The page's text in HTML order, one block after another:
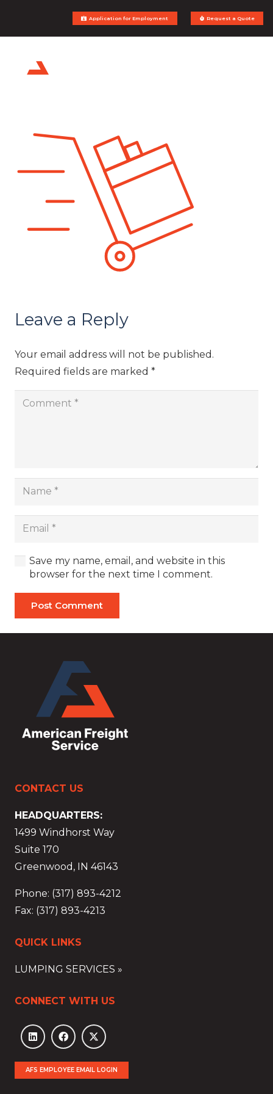
Application for Employment Request a Quote
Leave a Reply
Your email address will not be published.
Required fields are marked *
Save my name, email, and website in this
browser for the next time I comment.
Post Comment
CONTACT US
HEADQUARTERS:
1499 Windhorst Way
Suite 170
Greenwood, IN 46143
Phone: (317) 893-4212
Fax: (317) 893-4213
QUICK LINKS
LUMPING SERVICES »
CONNECT WITH US
AFS EMPLOYEE EMAIL LOGIN